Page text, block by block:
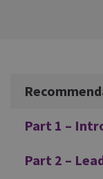
Additional
Part 1 –
Part 2 –